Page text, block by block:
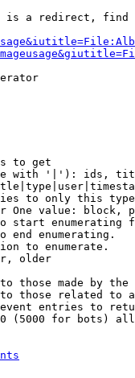
a redirect,
to get
with '|'): ids,
to only this
One value: block,
start enumerating
end enumerating.
to enumerate.
older
those made by the
those related to
entries to
(5000 for bots)